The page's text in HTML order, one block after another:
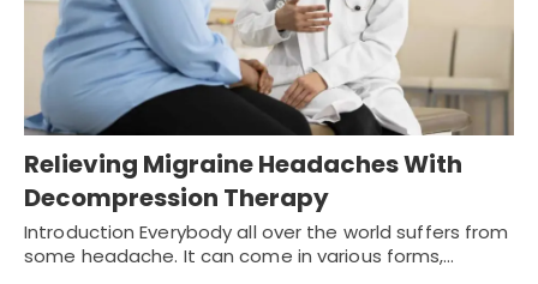
Relieving Migraine Headaches With
Decompression Therapy
Introduction Everybody all over the world suffers from
some headache. It can come in various forms,…